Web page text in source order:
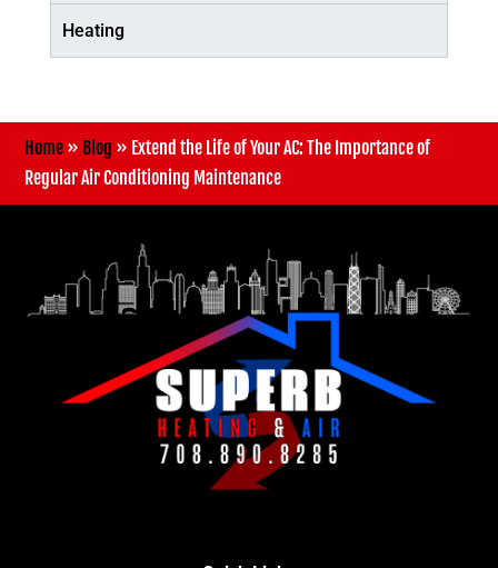
Heating
Home » Blog » Extend the Life of Your AC: The Importance of
Regular Air Conditioning Maintenance